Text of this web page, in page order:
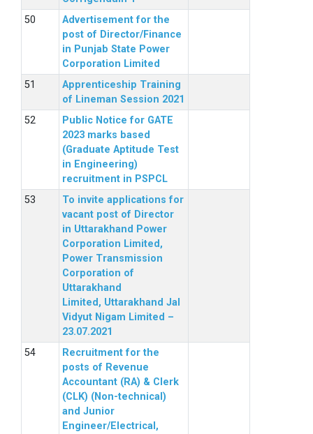
Advertisement for the
post of Director/Finance
in Punjab State Power
Corporation Limited
Apprenticeship Training
of Lineman Session 2021
Public Notice for GATE
2023 marks based
(Graduate Aptitude Test
in Engineering)
recruitment in PSPCL
To invite applications for
vacant post of Director
in Uttarakhand Power
Corporation Limited,
Power Transmission
Corporation of
Uttarakhand
Limited, Uttarakhand Jal
Vidyut Nigam Limited –
23.07.2021
Recruitment for the
posts of Revenue
Accountant (RA) & Clerk
(CLK) (Non-technical)
and Junior
Engineer/Electrical,